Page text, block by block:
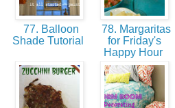
77. Balloon
Shade Tutorial
78. Margaritas
for Friday's
Happy Hour